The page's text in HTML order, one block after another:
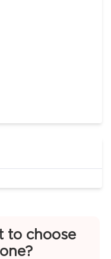
to choose